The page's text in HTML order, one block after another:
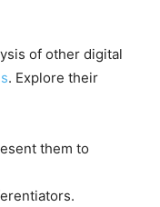
of other digital
. Explore their
them to